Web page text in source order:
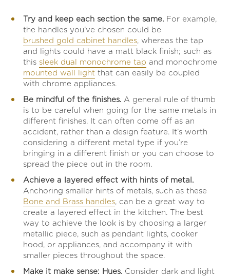
Try and keep each section the same. For example,
the handles you’ve chosen could be
brushed gold cabinet handles, whereas the tap
and lights could have a matt black finish; such as
this sleek dual monochrome tap and monochrome
mounted wall light that can easily be coupled
with chrome appliances.
Be mindful of the finishes. A general rule of thumb
is to be careful when going for the same metals in
different finishes. It can often come off as an
accident, rather than a design feature. It’s worth
considering a different metal type if you’re
bringing in a different finish or you can choose to
spread the piece out in the room.
Achieve a layered effect with hints of metal.
Anchoring smaller hints of metals, such as these
Bone and Brass handles, can be a great way to
create a layered effect in the kitchen. The best
way to achieve the look is by choosing a larger
metallic piece, such as pendant lights, cooker
hood, or appliances, and accompany it with
smaller pieces throughout the space.
Make it make sense: Hues. Consider dark and light